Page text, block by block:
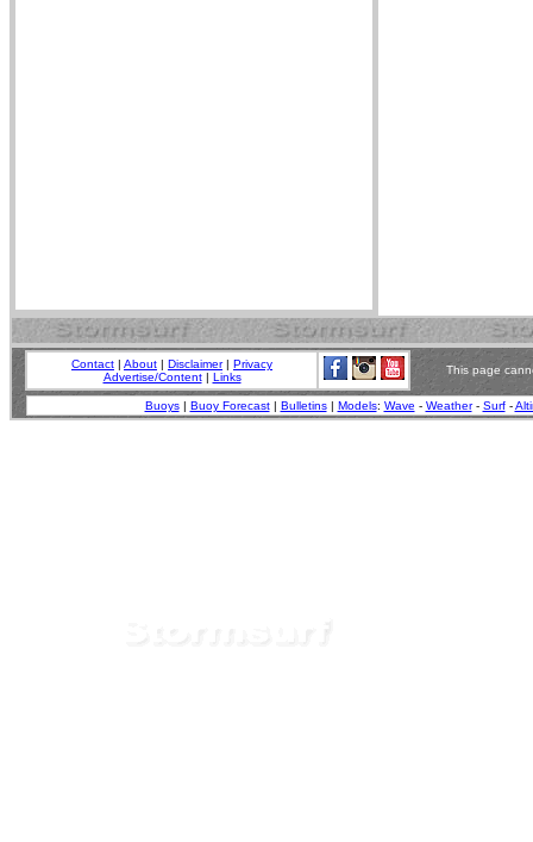
Contact | About | Disclaimer| Privacy
Advertise/Content| Links
This page
Buoys| Buoy Forecast| Bulletins| Models: Wave - Weather- Surf-